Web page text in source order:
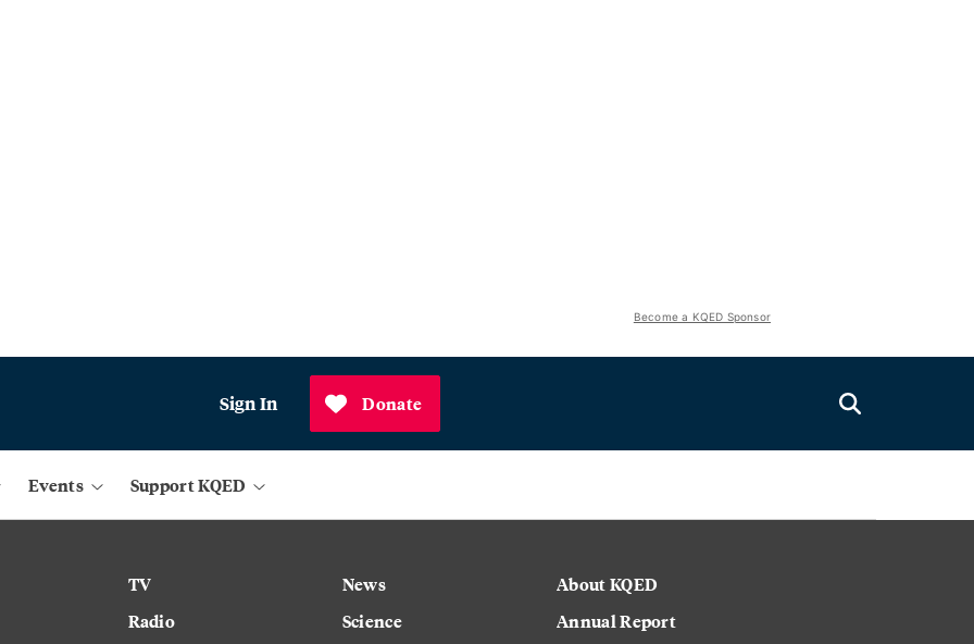
Become a KQED Sponsor
Sign In Donate
Events Support KQED
TV
Radio
News
Science
About KQED
Annual Report